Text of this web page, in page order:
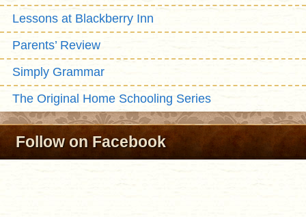
Lessons at Blackberry Inn
Parents’ Review
Simply Grammar
The Original Home Schooling Series
Follow on Facebook